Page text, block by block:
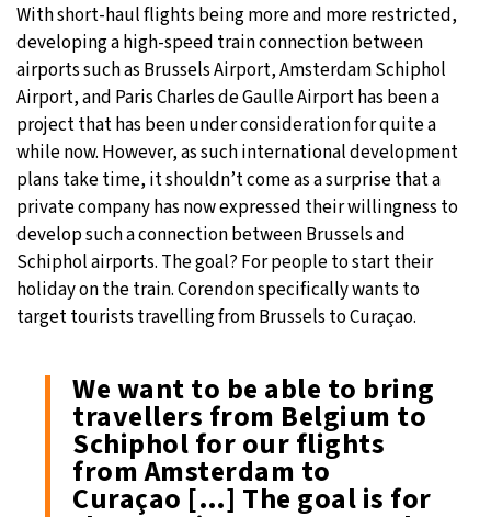
With short-haul flights being more and more restricted,
developing a high-speed train connection between
airports such as Brussels Airport, Amsterdam Schiphol
Airport, and Paris Charles de Gaulle Airport has been a
project that has been under consideration for quite a
while now. However, as such international development
plans take time, it shouldn’t come as a surprise that a
private company has now expressed their willingness to
develop such a connection between Brussels and
Schiphol airports. The goal? For people to start their
holiday on the train. Corendon specifically wants to
target tourists travelling from Brussels to Curaçao.
We want to be able to bring
travellers from Belgium to
Schiphol for our flights
from Amsterdam to
Curaçao […] The goal is for